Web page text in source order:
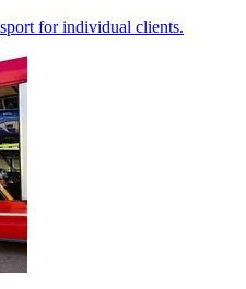
for individual clients.